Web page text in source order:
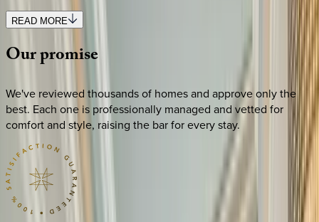
READ MORE
Ourpromise
We've reviewed thousands of homes and approve only the
best. Each one is professionally managed and vetted for
comfort and style, raising the bar for every stay.